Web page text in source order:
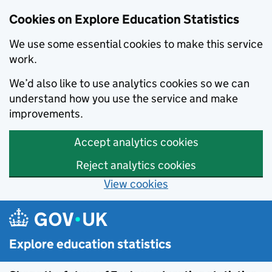
Cookies on Explore Education Statistics
We use some essential cookies to make this service
work.
We’d also like to use analytics cookies so we can
understand how you use the service and make
improvements.
Accept analytics cookies
Reject analytics cookies
View cookies
Skip to main content
Explore education statistics